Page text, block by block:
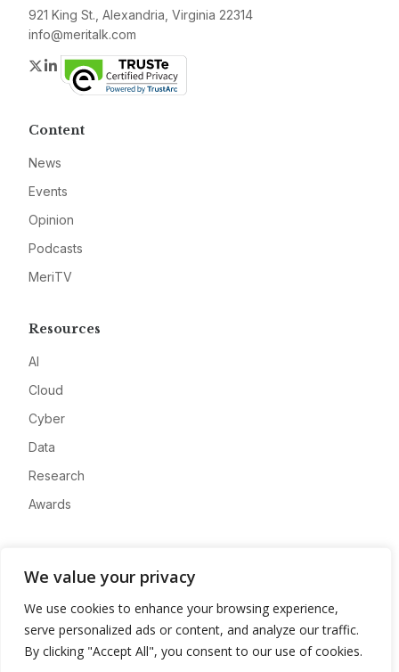
We value your privacy
We use cookies to enhance your browsing experience,
serve personalized ads or content, and analyze our traffic.
By clicking "Accept All", you consent to our use of cookies.
921 King St., Alexandria, Virginia 22314
info@meritalk.com
Twitter
LinkedIn
Content
News
Events
Opinion
Podcasts
MeriTV
Resources
AI
Cloud
Cyber
Data
Research
Awards
Advertise
Contact